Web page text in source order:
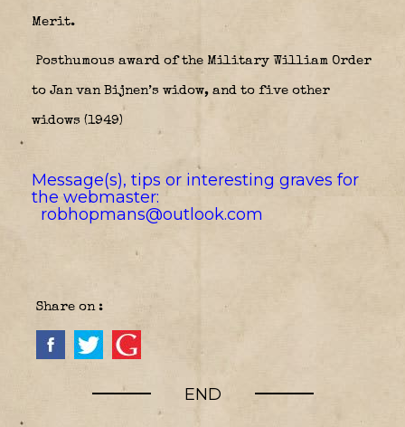
Merit.
Posthumous award of the Military William Order
to Jan van Bijnen’s widow, and to five other
widows (1949)
Message(s), tips or interesting graves for
the webmaster:
robhopmans@outlook.com
Share on :
END